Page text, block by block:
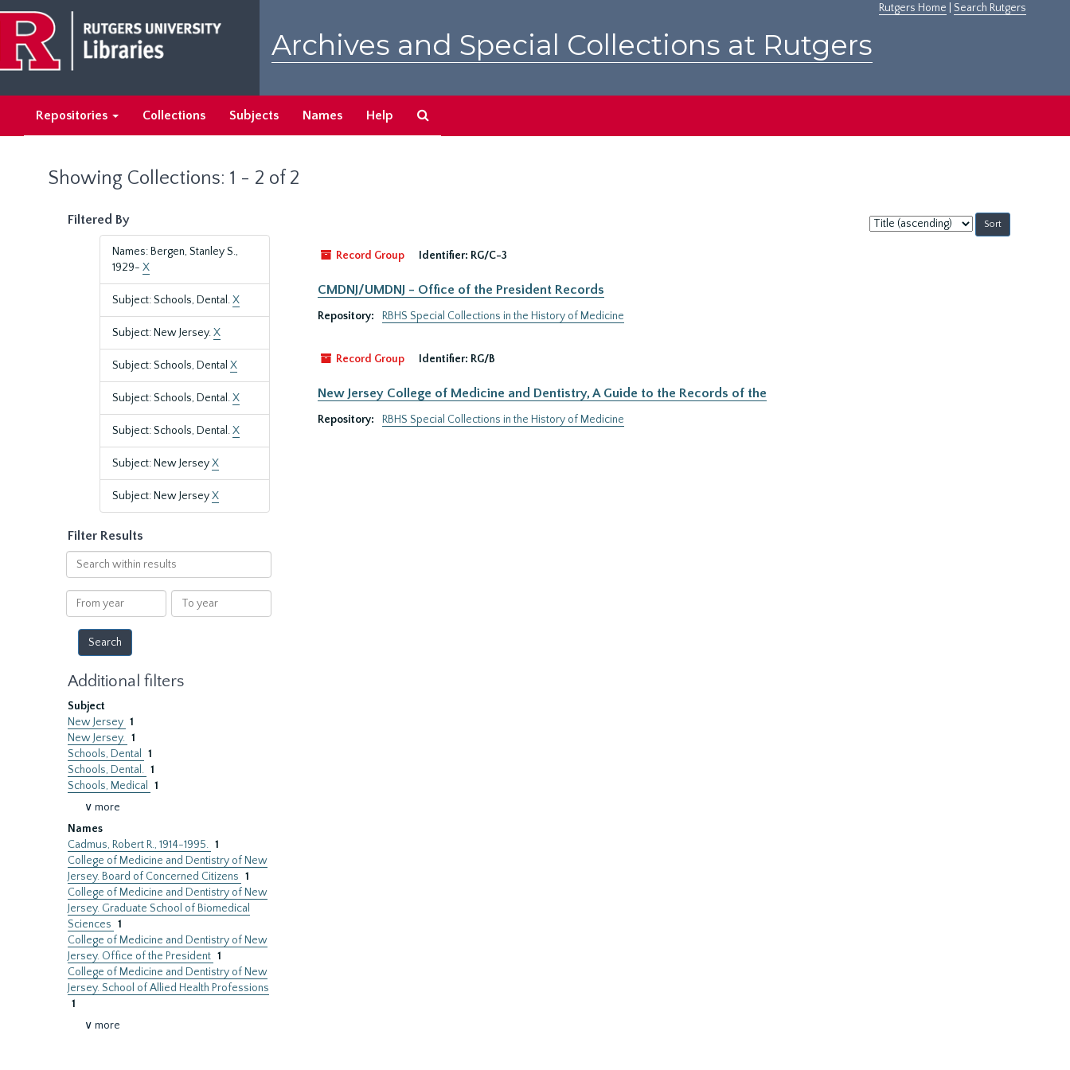
main
content
search
results
Rutgers Home Search Rutgers
Archives and Special Collections at Rutgers
Repositories Collections Subjects Names Help
Showing Collections: 1 - 2 of 2
Filtered By
Names: Bergen, Stanley S.,
1929- X
Subject: Schools, Dental.X
Subject: New Jersey.X
Subject: Schools, Dental X
Subject: Schools, Dental.X
Subject: Schools, Dental.X
Subject: New JerseyX
Subject: New JerseyX
Filter Results
Search
within
results
From
year
To
year
Additional filters
Subject
New Jersey 1
New Jersey. 1
Schools, Dental
1
Schools, Dental. 1
Schools, Medical
1
∨ more
Names
Cadmus, Robert R., 1914-1995. 1
College of Medicine and Dentistry of New
Jersey. Board of Concerned Citizens 1
College of Medicine and Dentistry of New
Jersey. Graduate School of Biomedical
Sciences 1
College of Medicine and Dentistry of New
Jersey. Office of the President 1
College of Medicine and Dentistry of New
Jersey. School of Allied Health Professions
1
∨ more
Sort
by:
Record Group
Identifier: RG/C-3
CMDNJ/UMDNJ - Office of the President Records
Repository: RBHS Special Collections in the History of Medicine
Record Group Identifier: RG/B
New Jersey College of Medicine and Dentistry, A Guide to the Records of the
Repository: RBHS Special Collections in the History of Medicine